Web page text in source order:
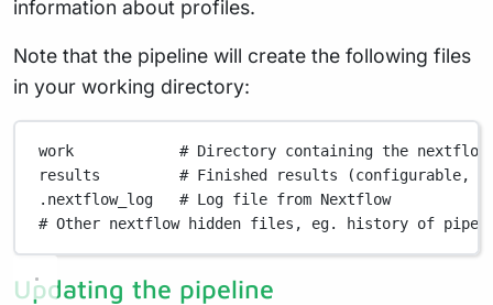
information about profiles.
Note that the pipeline will create the following files
in your working directory:
work
# Directory containing the
results
# Finished results (configurable,
.nextflow_log
# Log file from Nextflow
# Other nextflow hidden files, eg. history of
Updating the pipeline